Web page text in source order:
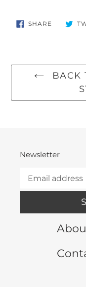
SHARE SHARE
ON
BACK
Newsletter